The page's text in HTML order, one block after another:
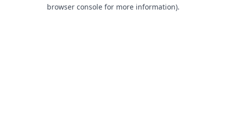
browser console for more information).